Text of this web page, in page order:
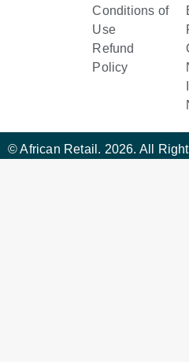
Conditions of
Use
Refund
Policy
© African Retail. 2026. All